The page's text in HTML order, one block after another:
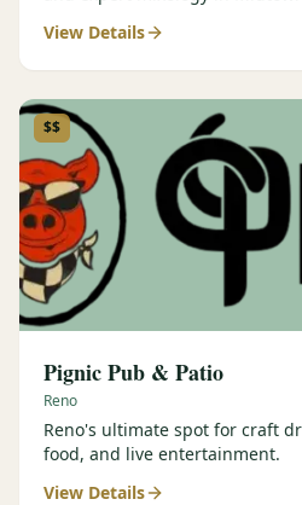
View Details
$$
Pignic Pub & Patio
Reno
Reno's ultimate spot for craft
food, and live entertainment.
View Details